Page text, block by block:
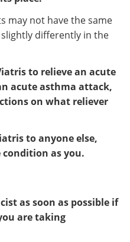
may not have the same
differently in the
to relieve an acute
acute asthma attack,
on what reliever
to anyone else,
condition as you.
as soon as possible if
are taking